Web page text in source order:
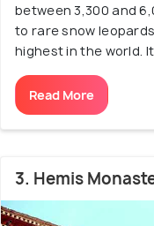
between 3,300 and
to rare snow
highest in the world.
Read More
3. Hemis